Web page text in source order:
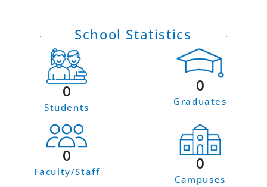
School Statistics
0
Students
0
Graduates
0
Faculty/Staff
0
Campuses